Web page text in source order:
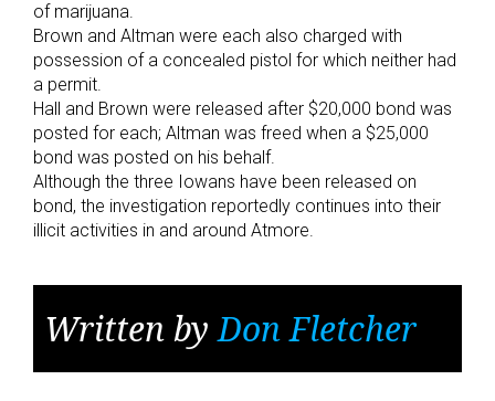
of marijuana.
Brown and Altman were each also charged with
possession of a concealed pistol for which neither had
a permit.
Hall and Brown were released after $20,000 bond was
posted for each; Altman was freed when a $25,000
bond was posted on his behalf.
Although the three Iowans have been released on
bond, the investigation reportedly continues into their
illicit activities in and around Atmore.
Written byDon Fletcher